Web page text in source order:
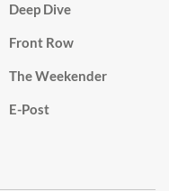
Deep Dive
Front Row
The Weekender
E-Post